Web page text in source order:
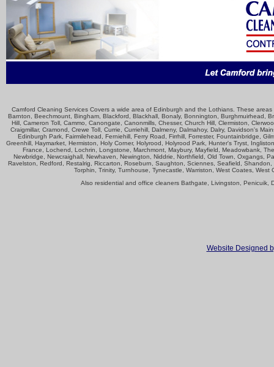
Camford Cleaning Services Covers a wide area of Edinburgh and the Lothians. These
Barnton, Beechmount, Bingham, Blackford, Blackhall, Bonaly, Bonnington, Burghmuirhead,
Hill, Cameron Toll, Cammo, Canongate, Canonmills, Chesser, Church Hill, Clermiston,
Craigmillar, Cramond, Crewe Toll, Currie, Curriehill, Dalmeny, Dalmahoy, Dalry, Davidson's
Edinburgh Park, Fairmilehead, Ferniehill, Ferry Road, Firrhill, Forrester, Fountainbridge,
Greenhill, Haymarket, Hermiston, Holy Corner, Holyrood, Holyrood Park, Hunter's Tryst,
France, Lochend, Lochrin, Longstone, Marchmont, Maybury, Mayfield, Meadowbank,
Newbridge, Newcraighall, Newhaven, Newington, Niddrie, Northfield, Old Town, Oxgangs,
Ravelston, Redford, Restalrig, Riccarton, Roseburn, Saughton, Sciennes, Seafield,
Torphin, Trinity, Turnhouse, Tynecastle, Warriston, West Coates,
Also residential and office cleaners Bathgate, Livingston, Penicuik,
Website Designed